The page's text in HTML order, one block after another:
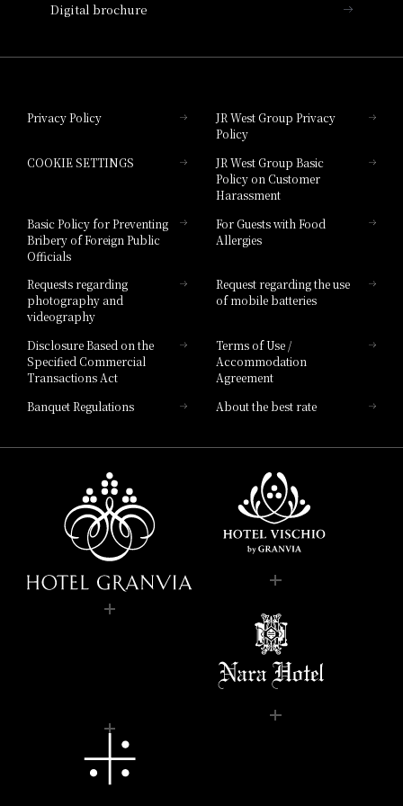
Hotel Granvia Hiroshima South Gate
Hotel Brand
Digital brochure
Privacy Policy
JR West Group Privacy
Policy
COOKIE SETTINGS
JR West Group Basic
Policy on Customer
Harassment
Basic Policy for Preventing
Bribery of Foreign Public
Officials
For Guests with Food
Allergies
Requests regarding
photography and
videography
Request regarding the use
of mobile batteries
Disclosure Based on the
Specified Commercial
Transactions Act
Terms of Use /
Accommodation
Agreement
Banquet Regulations
About the best rate